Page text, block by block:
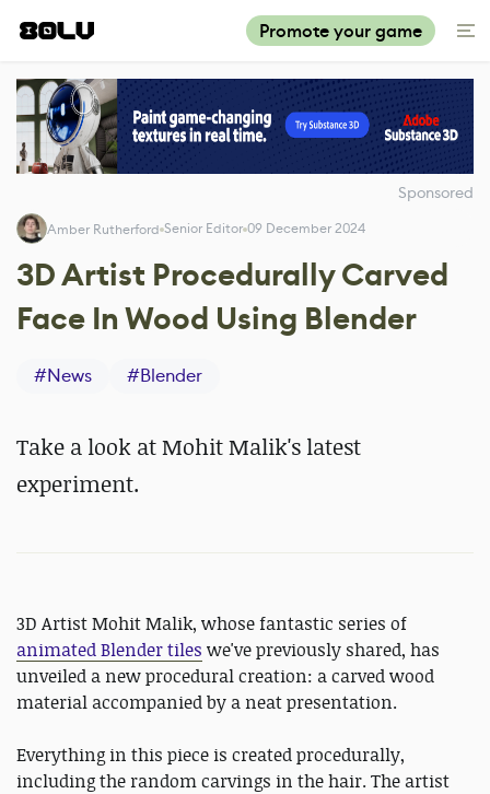
Promote your game
Sponsored
Amber Rutherford Senior Editor 09 December 2024
3D Artist Procedurally Carved
Face In Wood Using Blender
#News #Blender
Take a look at Mohit Malik's latest
experiment.
3D Artist Mohit Malik, whose fantastic series of
animated Blender tiles we've previously shared, has
unveiled a new procedural creation: a carved wood
material accompanied by a neat presentation.
Everything in this piece is created procedurally,
including the random carvings in the hair. The artist